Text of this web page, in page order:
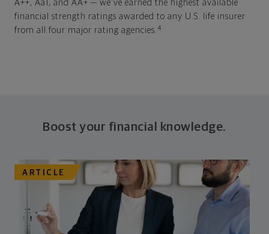
A++, Aa1, and AA+ — we've earned the highest available
financial strength ratings awarded to any U.S. life insurer
from all four major rating agencies.4
Boost your financial knowledge.
ARTICLE